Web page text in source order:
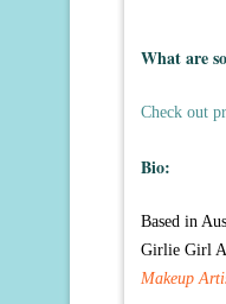
What are
Check out
Bio:
Based in
Girlie Girl
Makeup